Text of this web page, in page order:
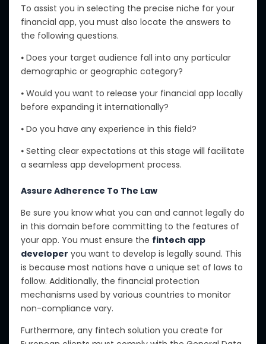
To assist you in selecting the precise niche for your
financial app, you must also locate the answers to
the following questions.
⦁ Does your target audience fall into any particular
demographic or geographic category?
⦁ Would you want to release your financial app locally
before expanding it internationally?
⦁ Do you have any experience in this field?
⦁ Setting clear expectations at this stage will facilitate
a seamless app development process.
Assure Adherence To The Law
Be sure you know what you can and cannot legally do
in this domain before committing to the features of
your app. You must ensure the fintech app
developer you want to develop is legally sound. This
is because most nations have a unique set of laws to
follow. Additionally, the financial protection
mechanisms used by various countries to monitor
non-compliance vary.
Furthermore, any fintech solution you create for